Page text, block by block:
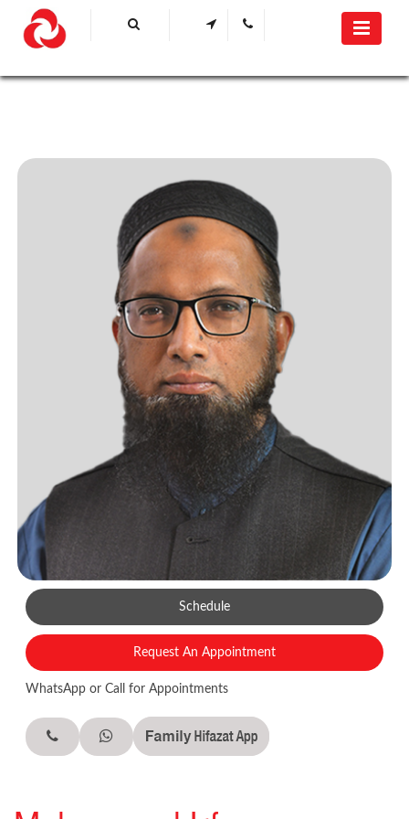
Schedule
Request An Appointment
WhatsApp or Call for Appointments